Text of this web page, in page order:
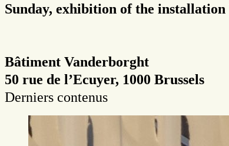
Sunday, exhibition of the installation
Bâtiment Vanderborght
50 rue de l’Ecuyer, 1000 Brussels
Derniers contenus